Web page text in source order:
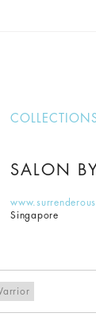
SALON
Singapore